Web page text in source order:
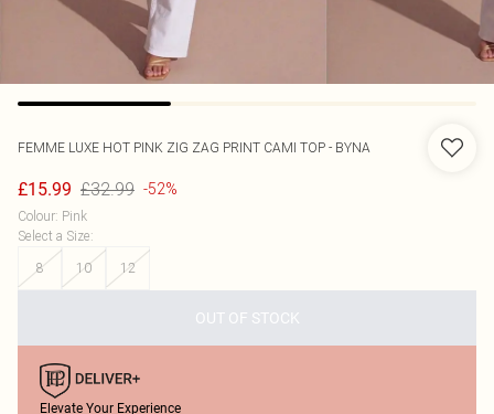
FEMME LUXE HOT PINK ZIG ZAG PRINT CAMI TOP - BYNA
£15.99 £32.99 -52%
Colour: Pink
Select a Size:
8
10 12
OUT OF STOCK
Elevate Your Experience